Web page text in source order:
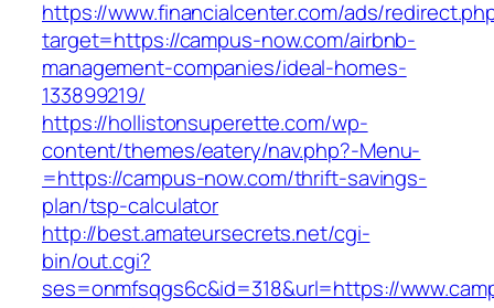
https://www.financialcenter.com/ads/
target=https://campus-now.com/airbnb-
management-companies/ideal-homes-
133899219/
https://hollistonsuperette.com/wp-
content/themes/eatery/nav.php?-Menu-
=https://campus-now.com/thrift-savings-
plan/tsp-calculator
http://best.amateursecrets.net/cgi-
bin/out.cgi?
ses=onmfsqgs6c&id=318&url=https://